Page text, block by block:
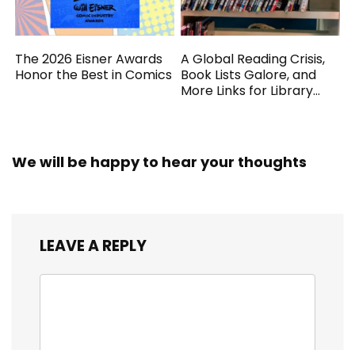
The 2026 Eisner Awards
Honor the Best in Comics
A Global Reading Crisis,
Book Lists Galore, and
More Links for Library
We will be happy to hear your thoughts
LEAVE A REPLY